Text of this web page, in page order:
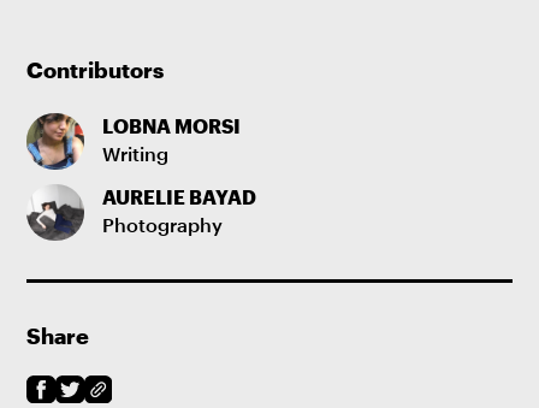
Contributors
LOBNA MORSI
Writing
AURELIE BAYAD
Photography
Share